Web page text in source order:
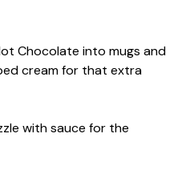
Chocolate into mugs and
cream for that extra
with sauce for the